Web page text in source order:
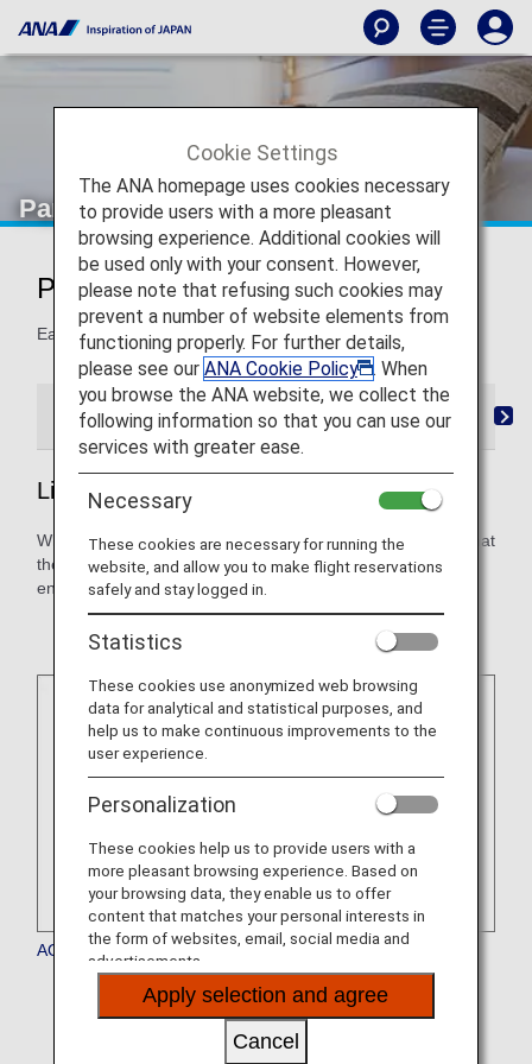
Partner Hotels
Partner Hotels
Earn miles when you stay at the following hotels.
List of Partner Hotels Mileage Registration
List of Partner Hotels
When making reservations, please confirm with the hotel that
they will honor mileage accrual. You may be required to
enroll in a hotel's membership program to qualify.
AQUA ASTON HOSPITALITY
* The service is currently temporarily suspended.
Cookie Settings
The ANA homepage uses cookies necessary
to provide users with a more pleasant
browsing experience. Additional cookies will
be used only with your consent. However,
please note that refusing such cookies may
prevent a number of website elements from
functioning properly. For further details,
please see our ANA Cookie Policy
. When
you browse the ANA website, we collect the
following information so that you can use our
services with greater ease.
Necessary
These cookies are necessary for running the
website, and allow you to make flight reservations
safely and stay logged in.
Statistics
These cookies use anonymized web browsing
data for analytical and statistical purposes, and
help us to make continuous improvements to the
user experience.
Personalization
These cookies help us to provide users with a
more pleasant browsing experience. Based on
your browsing data, they enable us to offer
content that matches your personal interests in
the form of websites, email, social media and
advertisements.
Apply selection and agree
Cancel